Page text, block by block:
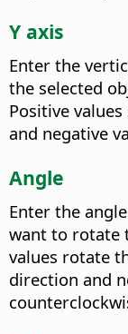
Y axis
Enter the
the selected
Positive
and negative
Angle
Enter the
want to rotate
values rotate
direction and